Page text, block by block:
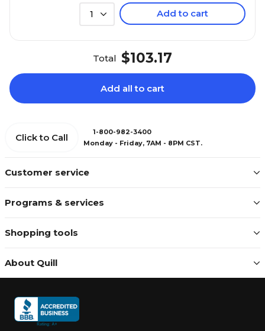
1 Add to cart
Total $103.17
Add all to cart
Customer service
Programs & services
Shopping tools
About Quill
Click to Call
1-800-982-3400
Monday - Friday, 7AM - 8PM CST.